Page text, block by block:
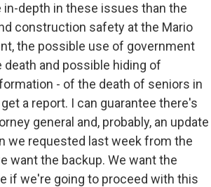
depth in these issues than the
construction safety at the Mario
the possible use of government
and possible hiding of
- of the death of seniors in
a report. I can guarantee there's
general and, probably, an update
we requested last week from the
want the backup. We want the
if we're going to proceed with this